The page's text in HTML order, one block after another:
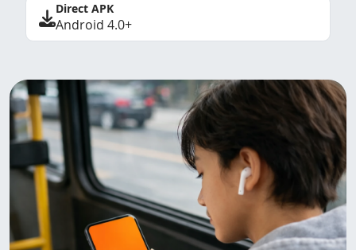
Direct APK
Android 4.0+